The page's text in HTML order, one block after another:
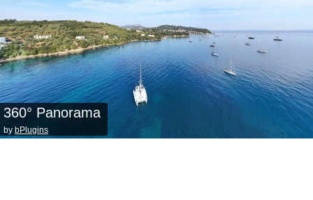
360° Panorama
by bPlugins